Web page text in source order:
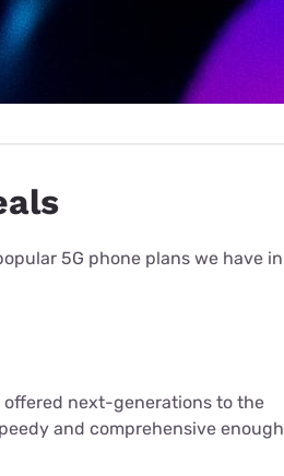
5G phone plans we have in
next-generations to the
and comprehensive enough